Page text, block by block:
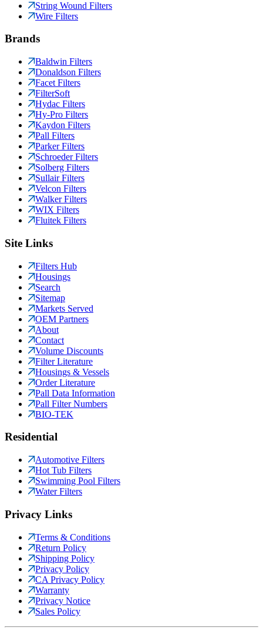
String Wound Filters
Wire Filters
Brands
Baldwin Filters
Donaldson Filters
Facet Filters
FilterSoft
Hydac Filters
Hy-Pro Filters
Kaydon Filters
Pall Filters
Parker Filters
Schroeder Filters
Solberg Filters
Sullair Filters
Velcon Filters
Walker Filters
WIX Filters
Fluitek Filters
Site Links
Filters Hub
Housings
Search
Sitemap
Markets Served
OEM Partners
About
Contact
Volume Discounts
Filter Literature
Housings & Vessels
Order Literature
Pall Data Information
Pall Filter Numbers
BIO-TEK
Residential
Automotive Filters
Hot Tub Filters
Swimming Pool Filters
Water Filters
Privacy Links
Terms & Conditions
Return Policy
Shipping Policy
Privacy Policy
CA Privacy Policy
Warranty
Privacy Notice
Sales Policy